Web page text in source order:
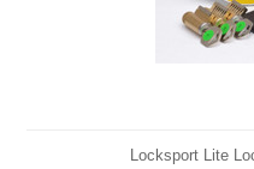
Locksport Lite